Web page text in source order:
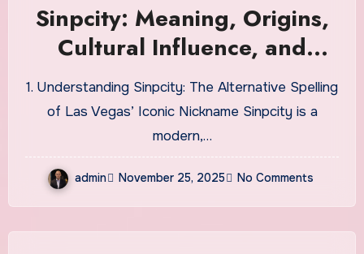
Sinpcity: Meaning, Origins,
Cultural Influence, and
Modern Digital
Interpretations
1. Understanding Sinpcity: The Alternative Spelling
of Las Vegas’ Iconic Nickname Sinpcity is a
modern,…
admin November 25, 2025 No Comments